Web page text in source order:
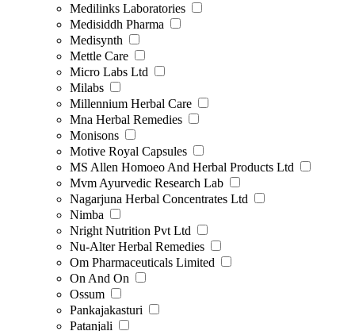
Medilinks Laboratories
Medisiddh Pharma
Medisynth
Mettle Care
Micro Labs Ltd
Milabs
Millennium Herbal Care
Mna Herbal Remedies
Monisons
Motive Royal Capsules
MS Allen Homoeo And Herbal Products Ltd
Mvm Ayurvedic Research Lab
Nagarjuna Herbal Concentrates Ltd
Nimba
Nright Nutrition Pvt Ltd
Nu-Alter Herbal Remedies
Om Pharmaceuticals Limited
On And On
Ossum
Pankajakasturi
Patanjali